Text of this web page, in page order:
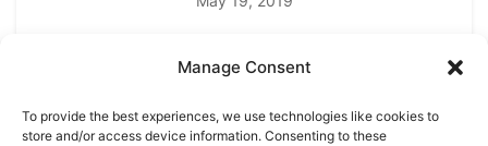
Manage Consent
To provide the best experiences, we use technologies like cookies to
store and/or access device information. Consenting to these